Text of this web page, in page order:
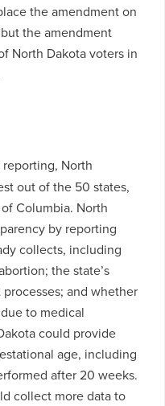
the amendment on
the amendment
North Dakota voters in
North
out of the 50 states,
Columbia. North
by reporting
collects, including
the state’s
and whether
to medical
could provide
age, including
after 20 weeks.
collect more data to